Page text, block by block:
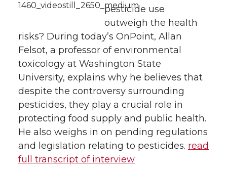
n
T
w
i
t
t
e
F
a
c
e
B
o
n
L
i
n
k
e
d
i
t
h
e
m
a
i
pesticide use
outweigh the health
risks? During today’s OnPoint, Allan
Felsot, a professor of environmental
toxicology at Washington State
University, explains why he believes that
despite the controversy surrounding
pesticides, they play a crucial role in
protecting food supply and public health.
He also weighs in on pending regulations
and legislation relating to pesticides. read
full transcript of interview